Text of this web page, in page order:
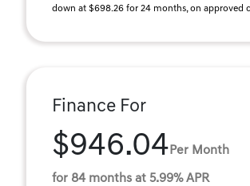
down at $698.26 for 24 months, on approved
Finance For
$946.04 Per Month
for 84 months at 5.99% APR